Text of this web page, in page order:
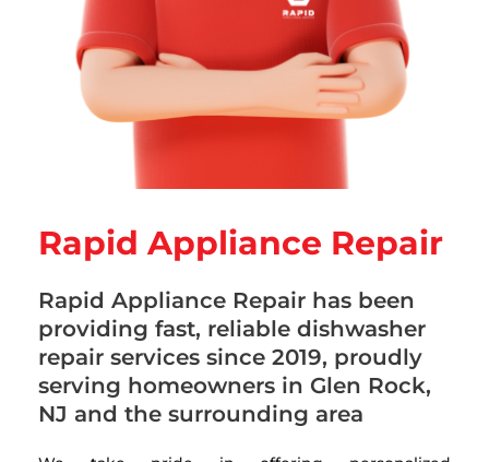
Rapid Appliance Repair
Rapid Appliance Repair has been
providing fast, reliable dishwasher
repair services since 2019, proudly
serving homeowners in Glen Rock,
NJ and the surrounding area